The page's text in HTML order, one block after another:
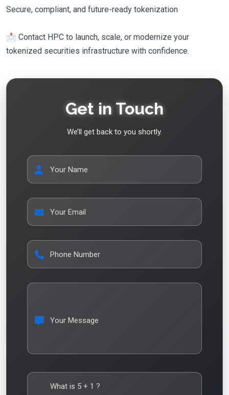
Secure, compliant, and future-ready tokenization
📩 Contact HPC to launch, scale, or modernize your
tokenized securities infrastructure with confidence.
Get in Touch
We’ll get back to you shortly.
Your Name
Your Email
Phone Number
Your Message
What is 5 + 1 ?